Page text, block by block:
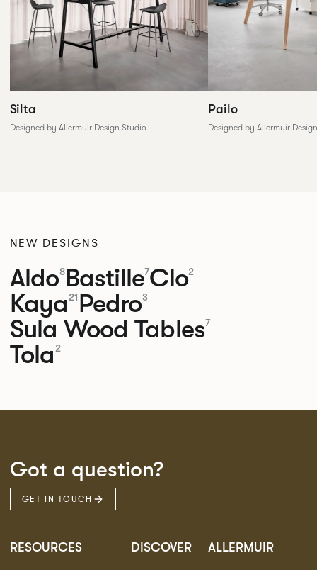
Silta
Designed by Allermuir Design Studio
Pailo
Designed by Allermuir
NEW DESIGNS
Aldo8Bastille7Clo2
Kaya 21 Pedro3
Sula Wood Tables7
Tola 2
Got a question?
GET IN TOUCH
RESOURCES DISCOVER ALLERMUIR